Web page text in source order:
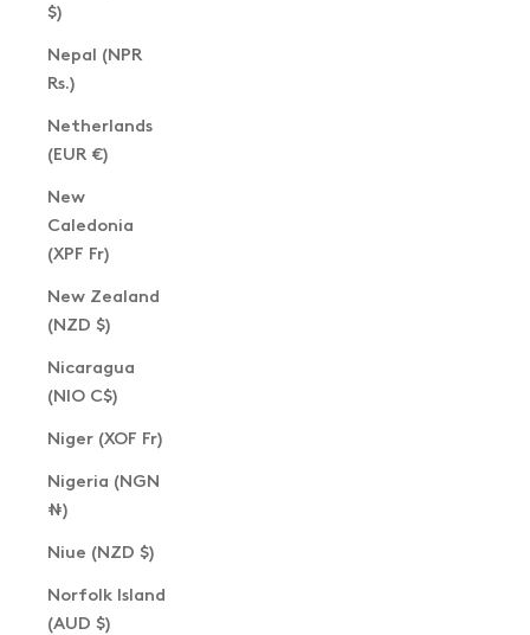
$)
Nepal (NPR
Rs.)
Netherlands
(EUR €)
New
Caledonia
(XPF Fr)
New Zealand
(NZD $)
Nicaragua
(NIO C$)
Niger (XOF Fr)
Nigeria (NGN
₦)
Niue (NZD $)
Norfolk Island
(AUD $)